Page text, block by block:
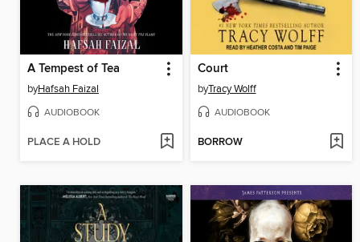
A Tempest of Tea
byHafsah Faizal
AUDIOBOOK
PLACE A HOLD
Court
byTracy Wolff
AUDIOBOOK
BORROW